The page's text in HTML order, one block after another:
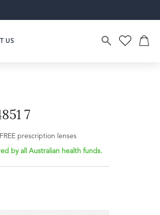
US
7
prescription lenses
by all Australian health funds.